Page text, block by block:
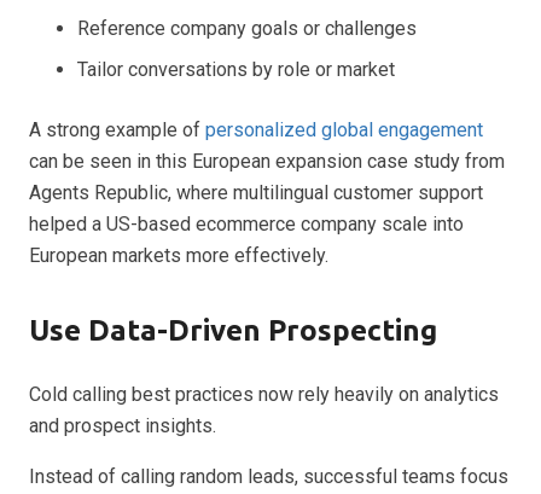
Reference company goals or challenges
Tailor conversations by role or market
A strong example of personalized global engagement
can be seen in this European expansion case study from
Agents Republic, where multilingual customer support
helped a US-based ecommerce company scale into
European markets more effectively.
Use Data-Driven Prospecting
Cold calling best practices now rely heavily on analytics
and prospect insights.
Instead of calling random leads, successful teams focus